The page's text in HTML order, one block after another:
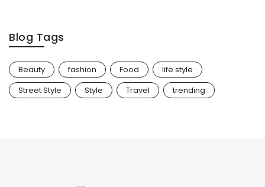
Blog Tags
Beauty fashion Food
life style
Street Style
Style Travel trending